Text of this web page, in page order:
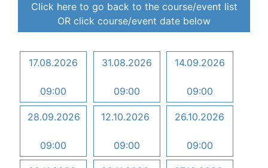
Click here to go back to the course/event list
OR click course/event date below
17.08.2026
09:00
31.08.2026
09:00
14.09.2026
09:00
28.09.2026
09:00
12.10.2026
09:00
26.10.2026
09:00